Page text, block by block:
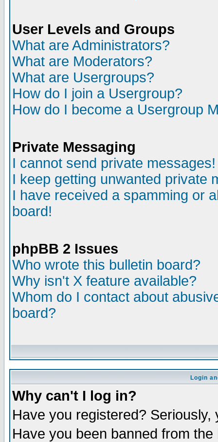
User Levels and Groups
What are Administrators?
What are Moderators?
What are Usergroups?
How do I join a Usergroup?
How do I become a Usergroup
Private Messaging
I cannot send private messages!
I keep getting unwanted private
I have received a spamming or
board!
phpBB 2 Issues
Who wrote this bulletin board?
Why isn't X feature available?
Whom do I contact about
board?
Login
Why can't I log in?
Have you registered?
Have you been banned from